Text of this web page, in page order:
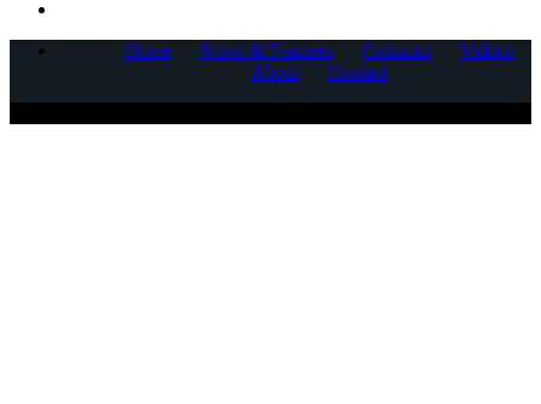
Home News & Features Columns
Videos
About
Contact